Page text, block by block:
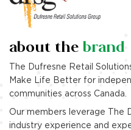
about the brand
The Dufresne Retail
Make Life Better for
communities across Canada.
Our members leverage The
industry experience and